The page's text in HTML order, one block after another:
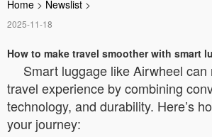
Home > Newslist >
2025-11-18
How to make travel smoother with smart
Smart luggage like Airwheel
travel experience by combining
technology, and durability. Here’s
your journey: